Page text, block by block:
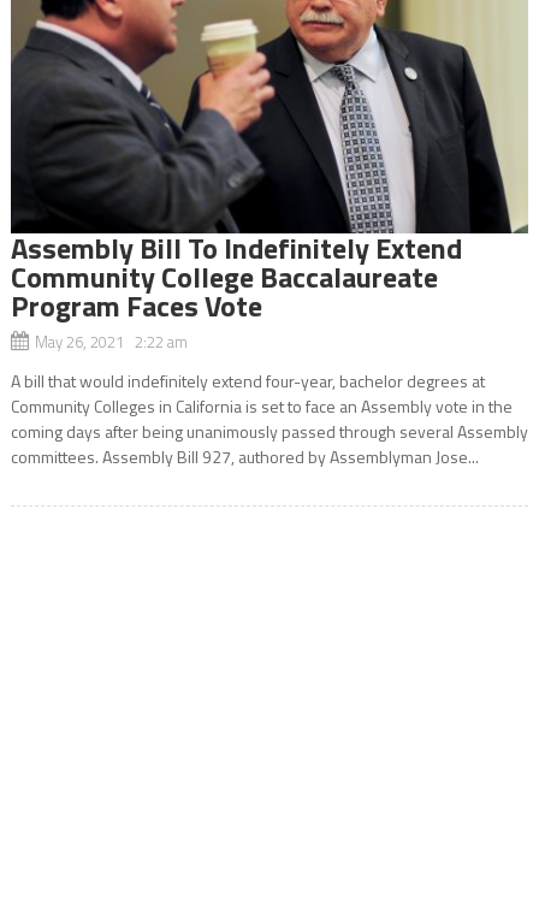
Assembly Bill To Indefinitely Extend
Community College Baccalaureate
Program Faces Vote
May 26, 2021 2:22 am
A bill that would indefinitely extend four-year, bachelor degrees at
Community Colleges in California is set to face an Assembly vote in the
coming days after being unanimously passed through several Assembly
committees. Assembly Bill 927, authored by Assemblyman Jose...